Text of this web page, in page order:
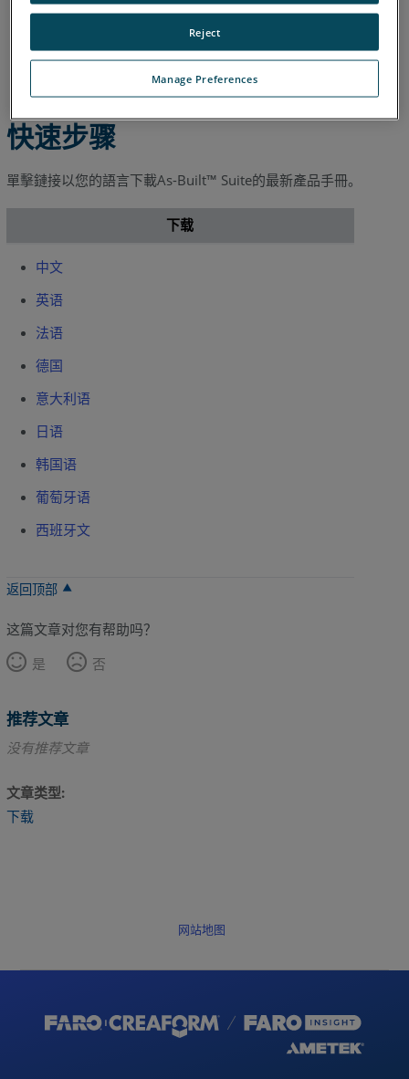
快速步骤
單擊鏈接以您的語言下載As-Built™ Suite的最新產品手冊。
下载
中文
英语
法语
德国
意大利语
日语
韩国语
葡萄牙语
西班牙文
返回顶部
这篇文章对您有帮助吗？
是
否
推荐文章
没有推荐文章
文章类型
下载
网站地图
Manage Preferences
Reject